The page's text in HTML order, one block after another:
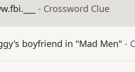
- Crossword Clue
boyfriend in "Mad Men" -